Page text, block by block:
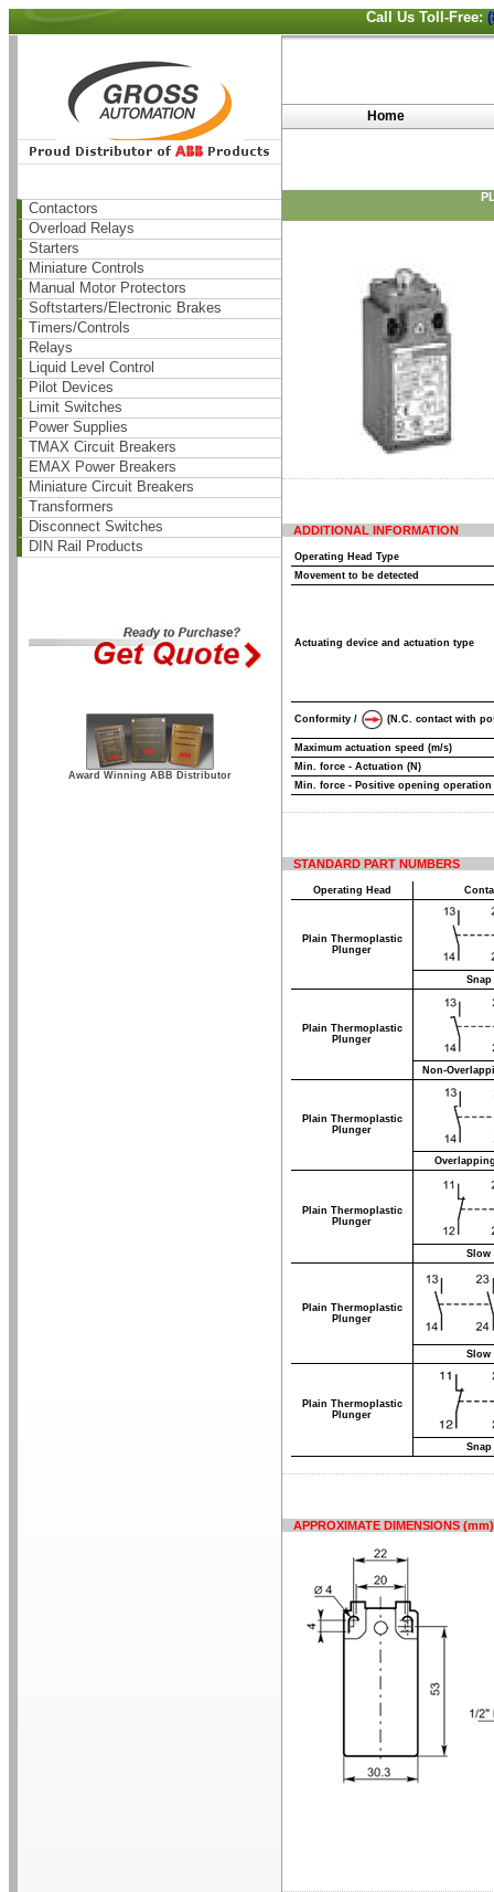
Call Us Toll-Free:
Contactors
Overload Relays
Starters
Miniature Controls
Manual Motor Protectors
Softstarters/Electronic Brakes
Timers/Controls
Relays
Liquid Level Control
Pilot Devices
Limit Switches
Power Supplies
TMAX Circuit Breakers
EMAX Power Breakers
Miniature Circuit Breakers
Transformers
Disconnect Switches
DIN Rail Products
Award Winning ABB Distributor
Home
ADDITIONAL INFORMATION
Operating Head Type
Movement to be detected
Actuating device and actuation type
Conformity / (N.C. contact with
Maximum actuation speed (m/s)
Min. force - Actuation (N)
Min. force - Positive opening operation
STANDARD PART NUMBERS
Operating Head
Plain Thermoplastic
Plunger
Plain Thermoplastic
Plunger
Non-
Plain Thermoplastic
Plunger
Plain Thermoplastic
Plunger
Slow
Plain Thermoplastic
Plunger
Slow
Plain Thermoplastic
Plunger
APPROXIMATE DIMENSIONS (mm)